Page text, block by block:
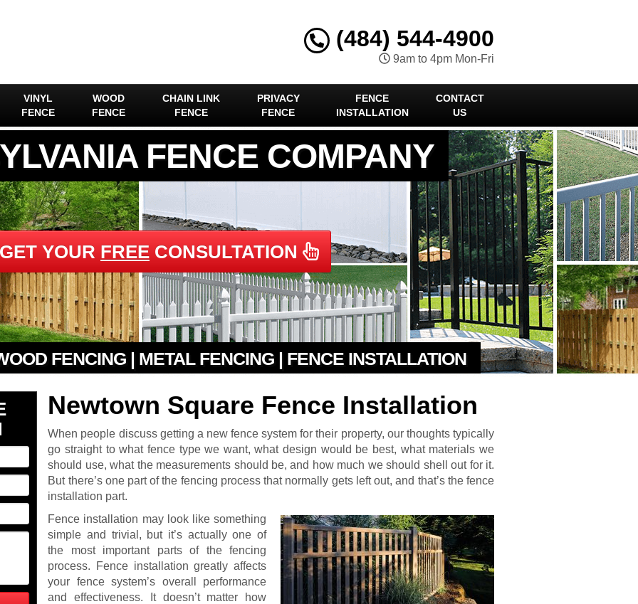
(484) 544-4900
9am to 4pm Mon-Fri
VINYL
FENCE
WOOD
FENCE
CHAIN LINK
FENCE
PRIVACY
FENCE
FENCE
INSTALLATION
CONTACT
US
FENCE COMPANY
FENCING | METAL FENCING | FENCE INSTALLATION
GET YOUR FREE CONSULTATION
Newtown Square Fence Installation
When people discuss getting a new fence system for their property, our thoughts typically
go straight to what fence type we want, what design would be best, what materials we
should use, what the measurements should be, and how much we should shell out for it.
But there’s one part of the fencing process that normally gets left out, and that’s the fence
installation part.
Fence installation may look like something
simple and trivial, but it’s actually one of
the most important parts of the fencing
process. Fence installation greatly affects
your fence system’s overall performance
and effectiveness. It doesn’t matter how